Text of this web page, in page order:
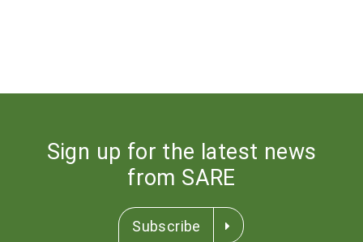
Sign up for the latest news
from SARE
Subscribe